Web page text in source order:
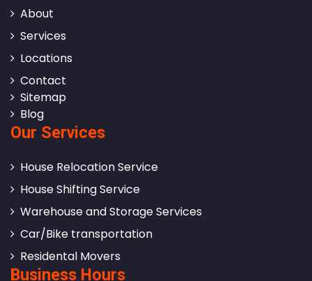
About
Services
Locations
Contact
Sitemap
Blog
Our Services
House Relocation Service
House Shifting Service
Warehouse and Storage Services
Car/Bike transportation
Residental Movers
Business Hours